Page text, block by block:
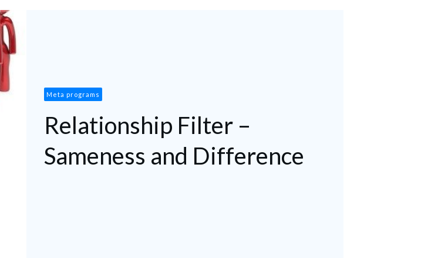
Meta programs
Relationship Filter –
Sameness and Difference